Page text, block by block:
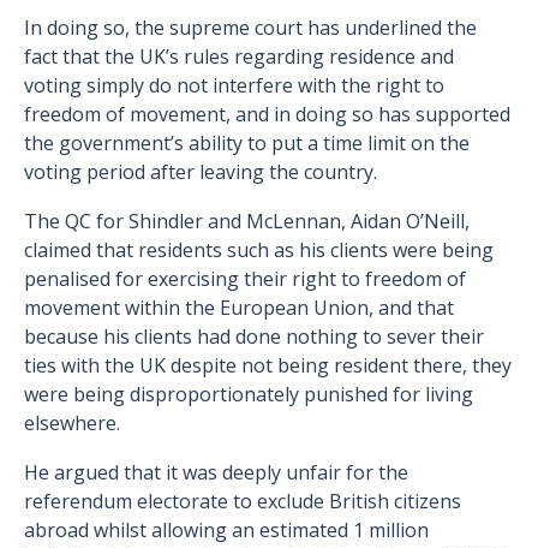
In doing so, the supreme court has underlined the
fact that the UK’s rules regarding residence and
voting simply do not interfere with the right to
freedom of movement, and in doing so has supported
the government’s ability to put a time limit on the
voting period after leaving the country.
The QC for Shindler and McLennan, Aidan O’Neill,
claimed that residents such as his clients were being
penalised for exercising their right to freedom of
movement within the European Union, and that
because his clients had done nothing to sever their
ties with the UK despite not being resident there, they
were being disproportionately punished for living
elsewhere.
He argued that it was deeply unfair for the
referendum electorate to exclude British citizens
abroad whilst allowing an estimated 1 million